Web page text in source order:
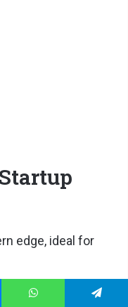
edge, ideal for